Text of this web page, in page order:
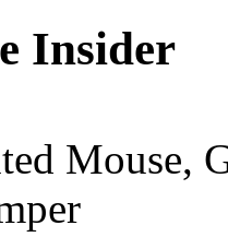
Insider
Mouse,